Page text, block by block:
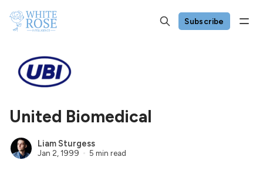
Subscribe
United Biomedical
Liam Sturgess
Jan 2, 1999 5 min read